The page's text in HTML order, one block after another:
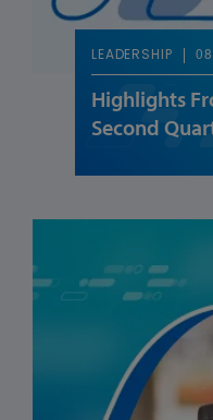
LEADERSHIP
Highlights
Second